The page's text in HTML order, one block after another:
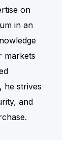
on
in an
markets
he strives
and